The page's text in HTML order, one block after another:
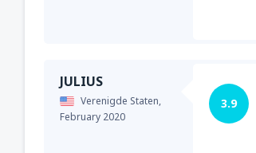
JULIUS
Verenigde Staten,
February 2020
3.9